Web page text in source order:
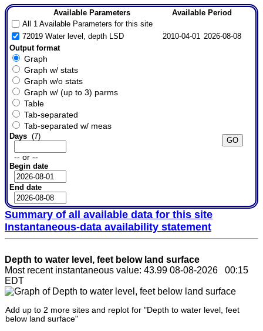
Available Parameters
Available Period
All 1 Available Parameters for this site
72019 Water level, depth LSD
2010-04-01 2026-08-08
Output format
Graph
Graph w/ stats
Graph w/o stats
Graph w/ (up to 3) parms
Table
Tab-separated
Tab-separated w/ meas
Days(7)
-- or --
Begin date
End date
Summary of all available data for this site
Instantaneous-data availability statement
Depth to water level, feet below land surface
Most recent instantaneous value: 43.99 08-08-2026 00:15
EDT
Add up to 2 more sites and replot for "Depth to water level, feet
below land surface"